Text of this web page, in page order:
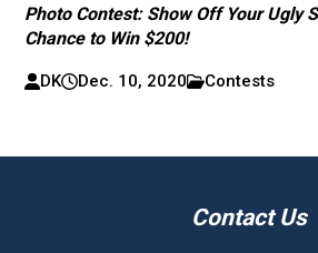
Photo Contest: Show Off Your Ugly
Chance to Win $200!
DK Dec. 10, 2020 Contests
Contact Us